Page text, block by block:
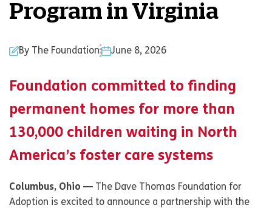
Program in Virginia
By The Foundation June 8, 2026
Foundation committed to finding
permanent homes for more than
130,000 children waiting in North
America’s foster care systems
Columbus, Ohio — The Dave Thomas Foundation for
Adoption is excited to announce a partnership with the